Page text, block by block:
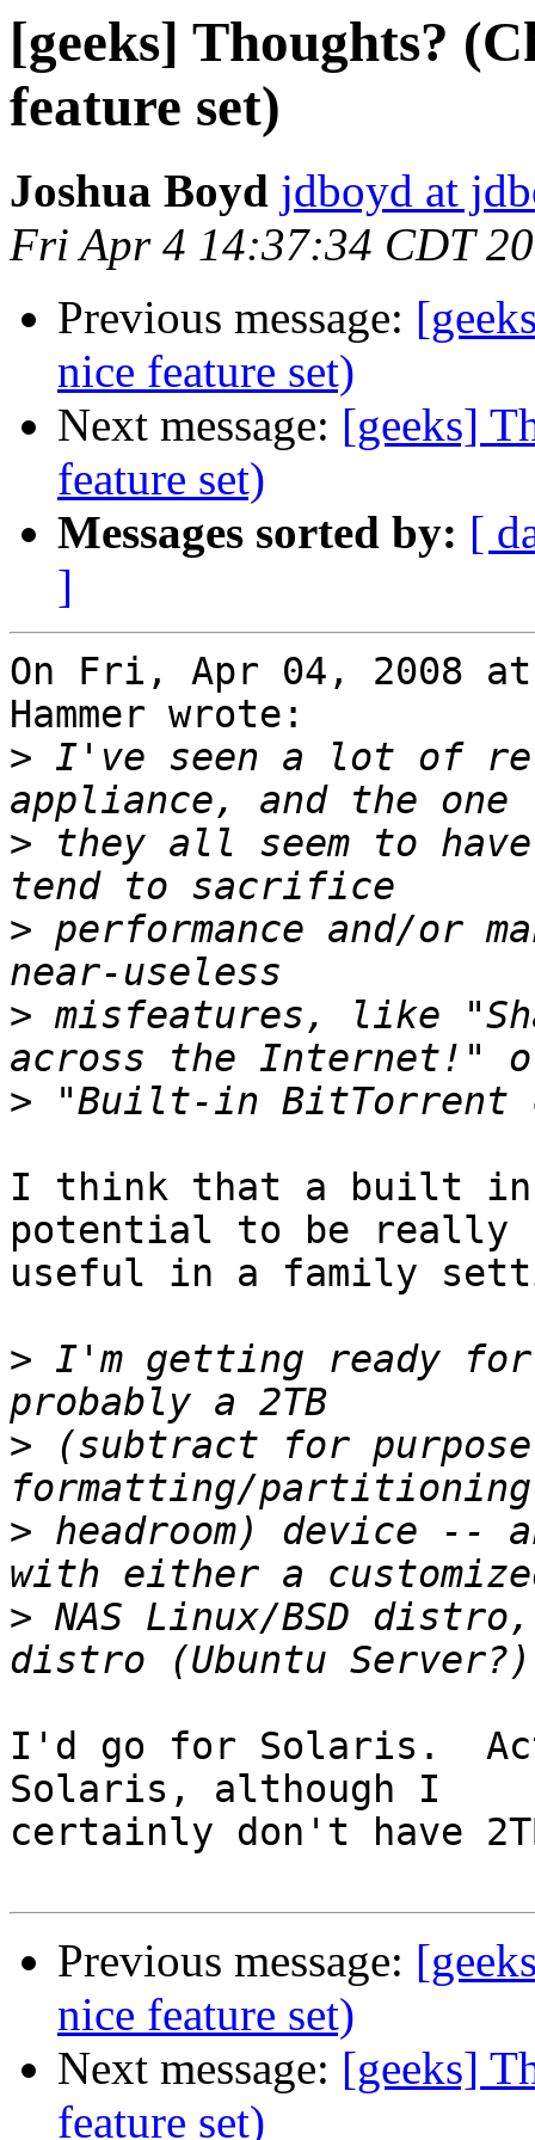
[geeks] Thoughts?
feature set)
Joshua Boyd jdboyd at
Fri Apr 4 14:37:34 CDT
Previous message:
nice feature set)
Next message: [geeks]
feature set)
Messages sorted by: [
]
On Fri, Apr 04, 2008
Hammer wrote:
> I've seen a lot of
> they all seem to
> performance and/or
> misfeatures, like
>
I think that a built
potential to be really
useful in a family
> I'm getting ready for
> (subtract for
> headroom) device --
> NAS Linux/BSD
I'd go for Solaris.
Solaris, although I
certainly don't have
Previous message:
nice feature set)
Next message: [geeks]
feature set)